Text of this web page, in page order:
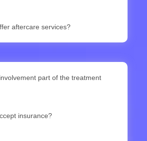
aftercare services?
part of the treatment
insurance?